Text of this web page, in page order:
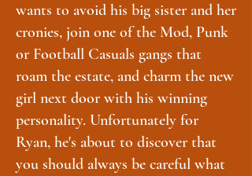
wants to avoid his big sister and her
cronies, join one of the Mod, Punk
or Football Casuals gangs that
roam the estate, and charm the new
girl next door with his winning
personality. Unfortunately for
Ryan, he's about to discover that
you should always be careful what